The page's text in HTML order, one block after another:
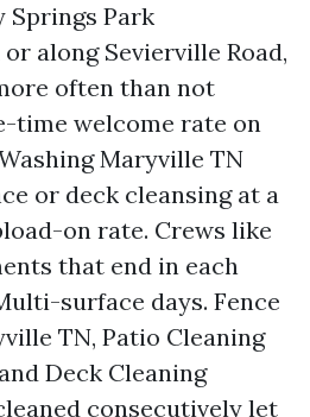
Springs Park
along Sevierville Road,
often than not
time welcome rate on
Maryville TN
or deck cleansing at a
on rate. Crews like
that end in each
surface days. Fence
TN, Patio Cleaning
Deck Cleaning
consecutively let